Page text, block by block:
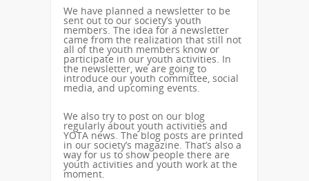
We have planned a newsletter to be
sent out to our society’s youth
members. The idea for a newsletter
came from the realization that still not
all of the youth members know or
participate in our youth activities. In
the newsletter, we are going to
introduce our youth committee, social
media, and upcoming events.
We also try to post on our blog
regularly about youth activities and
YOTA news. The blog posts are printed
in our society’s magazine. That’s also a
way for us to show people there are
youth activities and youth work at the
moment.